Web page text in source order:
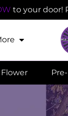
to your door!
Flower